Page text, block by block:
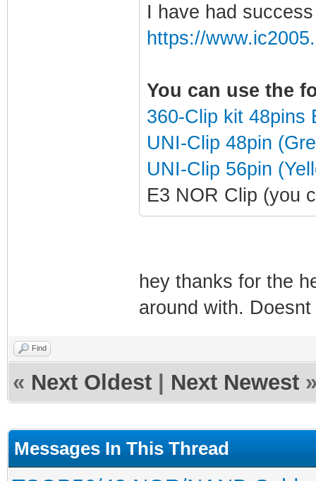
I have had
https://
You can use the
360-Clip kit 48pins
UNI-Clip 48pin
UNI-Clip 56pin
E3 NOR Clip (you
hey thanks for the
around with.
Find
« Next Oldest Next Newest
Messages In This Thread